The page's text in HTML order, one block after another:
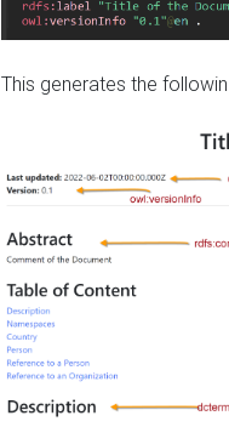
This generates the